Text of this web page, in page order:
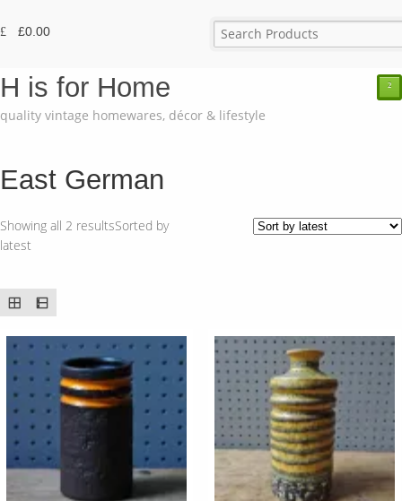
£0.00
H is for Home
quality vintage homewares, décor & lifestyle
²
East German
Showing all 2 resultsSorted by
latest